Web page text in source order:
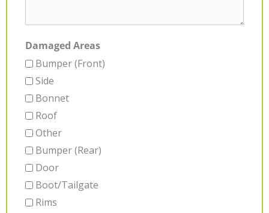
Damaged Areas
Bumper (Front)
Side
Bonnet
Roof
Other
Bumper (Rear)
Door
Boot/Tailgate
Rims